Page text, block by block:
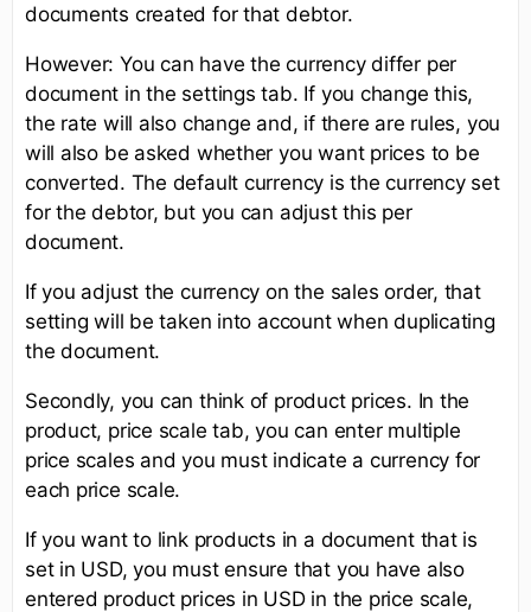
documents created for that debtor.
However: You can have the currency differ per
document in the settings tab. If you change this,
the rate will also change and, if there are rules, you
will also be asked whether you want prices to be
converted. The default currency is the currency set
for the debtor, but you can adjust this per
document.
If you adjust the currency on the sales order, that
setting will be taken into account when duplicating
the document.
Secondly, you can think of product prices. In the
product, price scale tab, you can enter multiple
price scales and you must indicate a currency for
each price scale.
If you want to link products in a document that is
set in USD, you must ensure that you have also
entered product prices in USD in the price scale,